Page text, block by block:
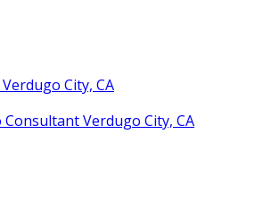
City, CA
Verdugo City, CA